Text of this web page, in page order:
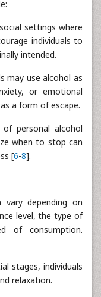
settings where
individuals to
intended.
may use alcohol as
or emotional
a form of escape.
of personal alcohol
when to stop can
[6-8].
vary depending on
level, the type of
of consumption.
stages, individuals
relaxation.